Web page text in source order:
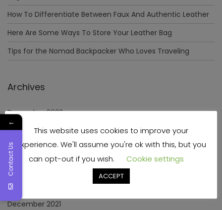
How To Differentiate Between Faux And Authentic Leather
Here Are Some Ways To Store Your Leather Bag
Tips for the Nomad Backpacker Who Loves Traveling
Archives
December 2023
April 2023
June 2022
May 2022
January 2022
December 2021
This website uses cookies to improve your
experience. We'll assume you're ok with this, but you
can opt-out if you wish.
Cookie settings
ACCEPT
←
Contact Us